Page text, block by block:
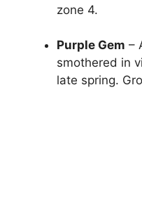
zone 4.
Purple Gem –
smothered in
late spring.